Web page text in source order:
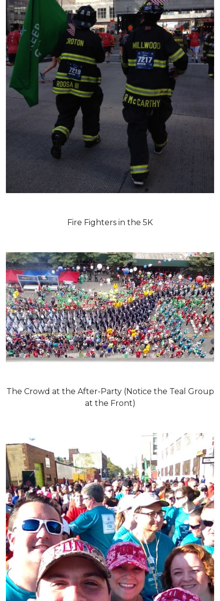
Fire Fighters in the 5K
The Crowd at the After-Party (Notice the Teal Group
at the Front)